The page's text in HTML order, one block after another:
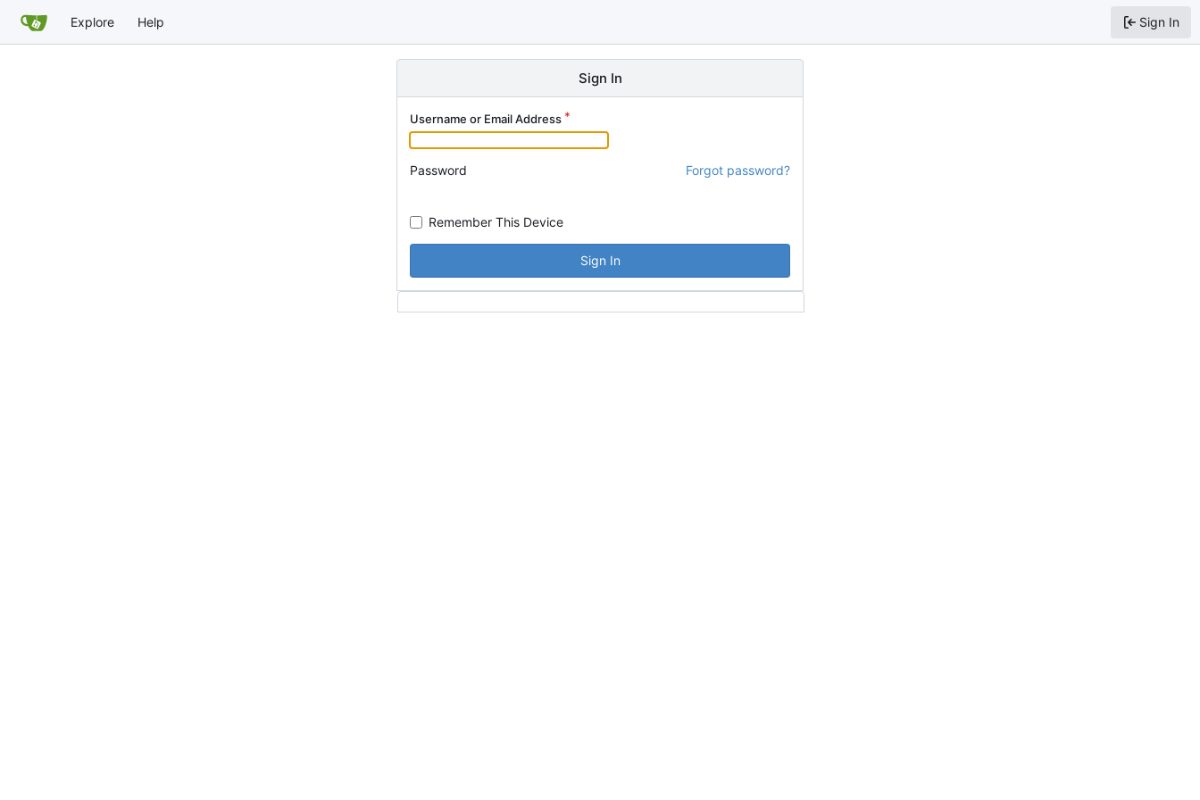
Explore Help Sign In
Sign In
Username or Email Address
Password Forgot password?
Remember This Device
Sign In